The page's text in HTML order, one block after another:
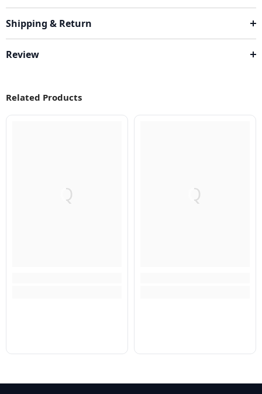
Shipping & Return
Review
Related Products
Q Q